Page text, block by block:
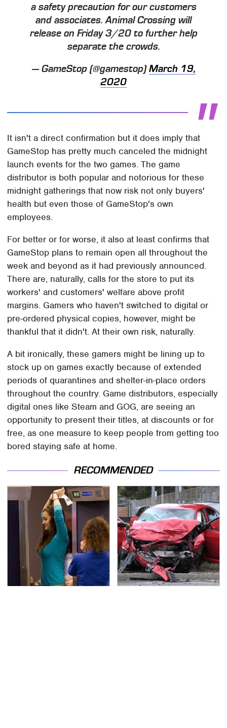
a safety precaution for our customers
and associates. Animal Crossing will
release on Friday 3/20 to further help
separate the crowds.
— GameStop (@gamestop)March 19,
2020
It isn't a direct confirmation but it does imply that
GameStop has pretty much canceled the midnight
launch events for the two games. The game
distributor is both popular and notorious for these
midnight gatherings that now risk not only buyers'
health but even those of GameStop's own
employees.
For better or for worse, it also at least confirms that
GameStop plans to remain open all throughout the
week and beyond as it had previously announced.
There are, naturally, calls for the store to put its
workers' and customers' welfare above profit
margins. Gamers who haven't switched to digital or
pre-ordered physical copies, however, might be
thankful that it didn't. At their own risk, naturally.
A bit ironically, these gamers might be lining up to
stock up on games exactly because of extended
periods of quarantines and shelter-in-place orders
throughout the country. Game distributors, especially
digital ones like Steam and GOG, are seeing an
opportunity to present their titles, at discounts or for
free, as one measure to keep people from getting too
bored staying safe at home.
RECOMMENDED